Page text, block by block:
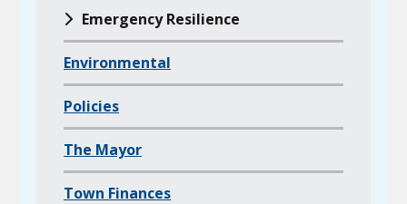
p
a
g
e
s
o
f
Emergency Resilience
Environmental
Policies
The Mayor
Town Finances